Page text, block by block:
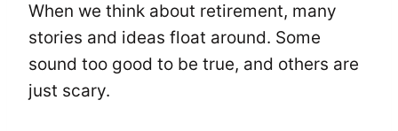
When we think about retirement, many
stories and ideas float around. Some
sound too good to be true, and others are
just scary.